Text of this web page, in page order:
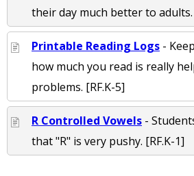
their day much better to adults.
Printable Reading Logs -
how much you read is really
problems. [RF.K-5]
R Controlled Vowels -
that "R" is very pushy. [RF.K-1]